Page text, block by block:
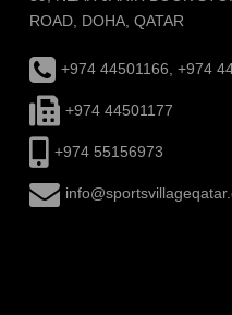
ROAD, DOHA, QATAR
+974 44501166, +974
+974 44501177
+974 55156973